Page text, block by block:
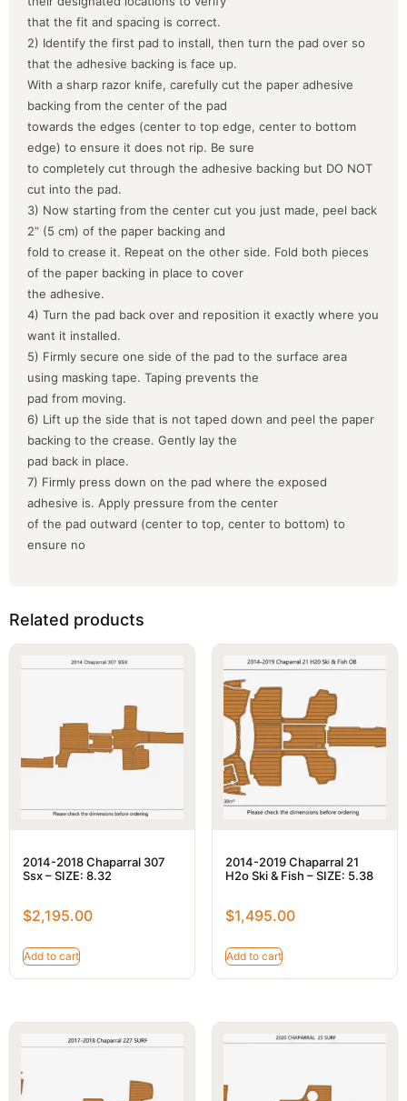
that the fit and spacing is correct.
2) Identify the first pad to install, then turn the pad over so
that the adhesive backing is face up.
With a sharp razor knife, carefully cut the paper adhesive
backing from the center of the pad
towards the edges (center to top edge, center to bottom
edge) to ensure it does not rip. Be sure
to completely cut through the adhesive backing but DO NOT
cut into the pad.
3) Now starting from the center cut you just made, peel back
2” (5 cm) of the paper backing and
fold to crease it. Repeat on the other side. Fold both pieces
of the paper backing in place to cover
the adhesive.
4) Turn the pad back over and reposition it exactly where you
want it installed.
5) Firmly secure one side of the pad to the surface area
using masking tape. Taping prevents the
pad from moving.
6) Lift up the side that is not taped down and peel the paper
backing to the crease. Gently lay the
pad back in place.
7) Firmly press down on the pad where the exposed
adhesive is. Apply pressure from the center
of the pad outward (center to top, center to bottom) to
ensure no
Related products
2014-2018 Chaparral 307
Ssx – SIZE: 8.32
$2,195.00
Add to cart
2014-2019 Chaparral 21
H2o Ski & Fish – SIZE: 5.38
$1,495.00
Add to cart